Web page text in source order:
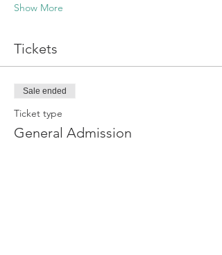
Show More
Tickets
Sale ended
Ticket type
General Admission